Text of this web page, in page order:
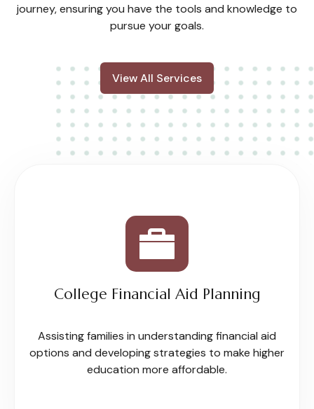
journey, ensuring you have the tools and knowledge to
pursue your goals.
View All Services
College Financial Aid Planning
Assisting families in understanding financial aid
options and developing strategies to make higher
education more affordable.